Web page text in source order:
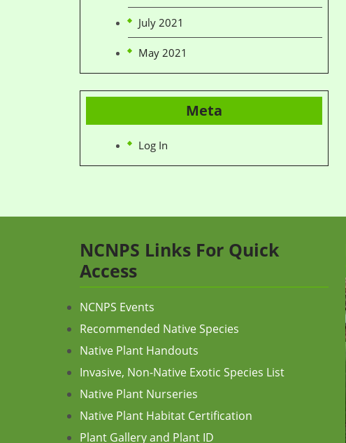
July 2021
May 2021
Meta
Log In
NCNPS Links For Quick
Access
NCNPS Events
Recommended Native Species
Native Plant Handouts
Invasive, Non-Native Exotic Species List
Native Plant Nurseries
Native Plant Habitat Certification
Plant Gallery and Plant ID